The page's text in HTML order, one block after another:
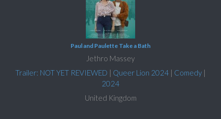
Paul and Paulette Take a Bath
Jethro Massey
Trailer: NOT YET REVIEWED | Queer Lion 2024 | Comedy |
2024
United Kingdom